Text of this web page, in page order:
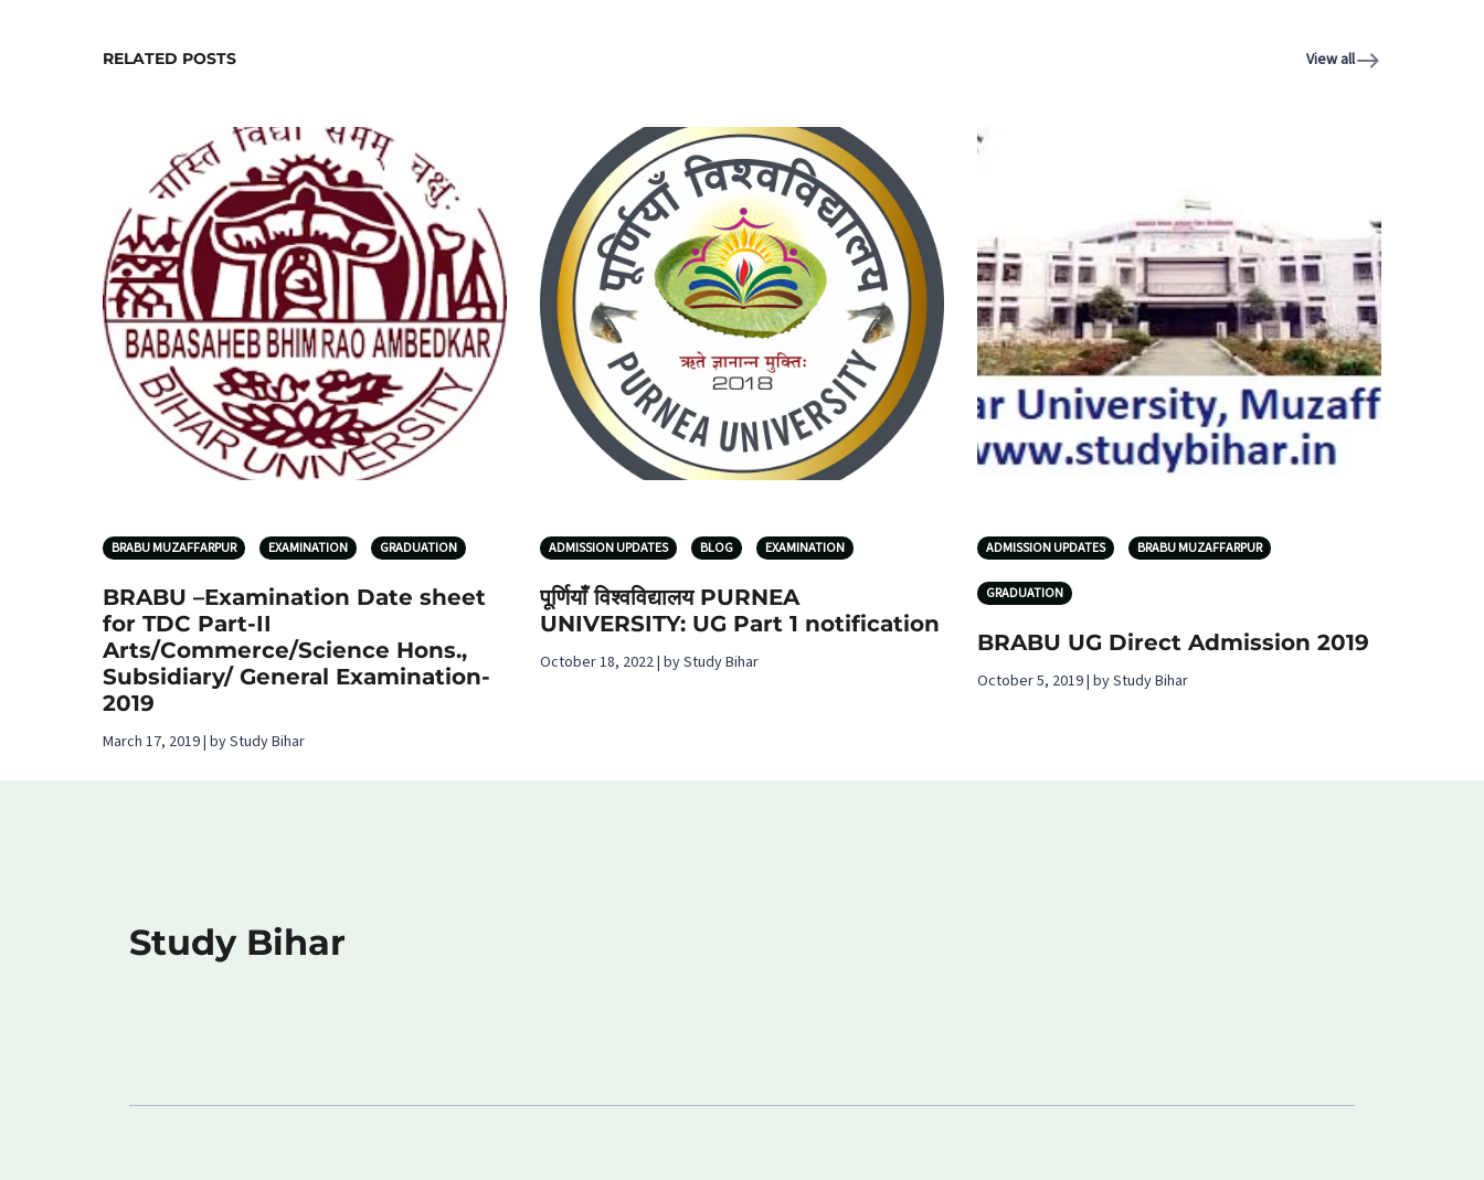
RELATED POSTS View all
BRABU MUZAFFARPUR EXAMINATION GRADUATION
BRABU –Examination Date sheet
for TDC Part-II
Arts/Commerce/Science Hons.,
Subsidiary/ General Examination-
2019
March 17, 2019 | by Study Bihar
ADMISSION UPDATES BLOG EXAMINATION
पूर्णियाँ विश्वविद्यालय PURNEA
UNIVERSITY: UG Part 1 notification
October 18, 2022 | by Study Bihar
ADMISSION UPDATES BRABU MUZAFFARPUR
GRADUATION
BRABU UG Direct Admission 2019
October 5, 2019 | by Study Bihar
Study Bihar